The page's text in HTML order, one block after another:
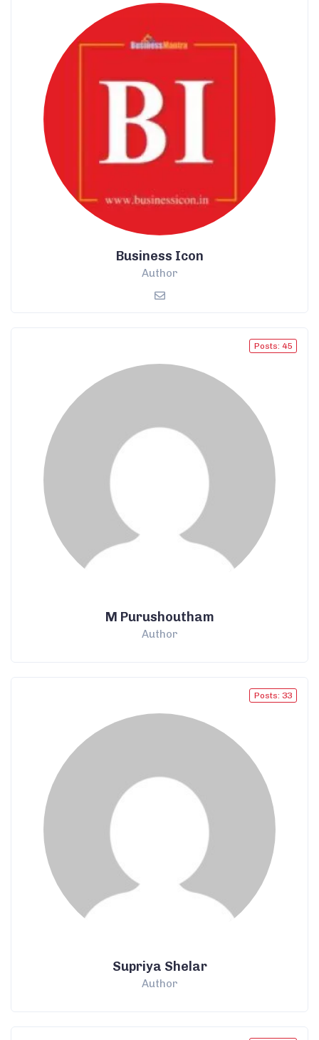
Business Icon
Author
M Purushoutham
Author
Posts: 45
Supriya Shelar
Author
Posts: 33